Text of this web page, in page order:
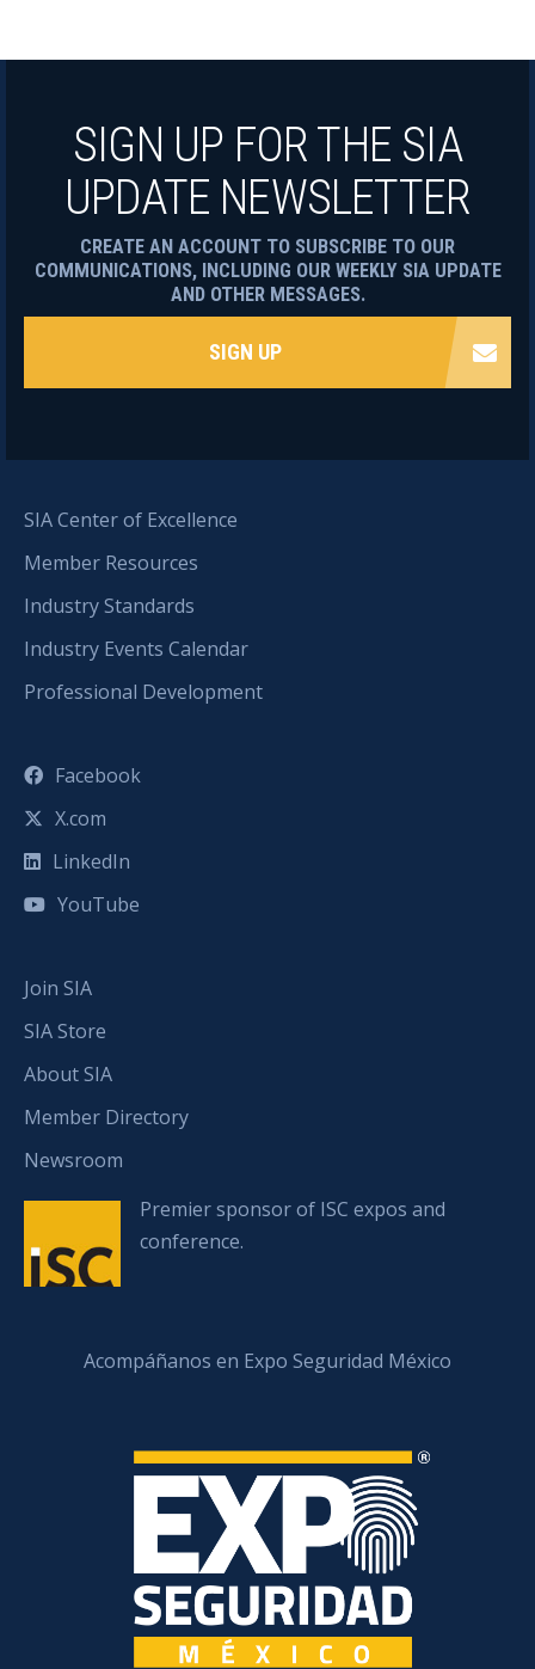
SIA Center of Excellence
Member Resources
Industry Standards
Industry Events Calendar
Professional Development
Facebook
X.com
LinkedIn
YouTube
Join SIA
SIA Store
About SIA
Member Directory
Newsroom
Premier sponsor of ISC expos and
conference.
Acompáñanos en Expo Seguridad México
SIGN UP FOR THE SIA
UPDATE NEWSLETTER
CREATE AN ACCOUNT TO SUBSCRIBE TO OUR
COMMUNICATIONS, INCLUDING OUR WEEKLY SIA UPDATE
AND OTHER MESSAGES.
SIGN UP